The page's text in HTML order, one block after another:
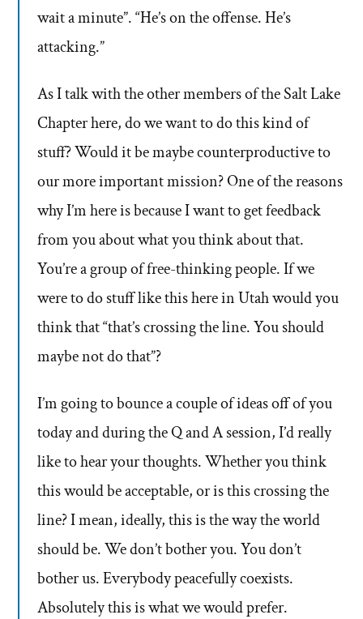
wait a minute”. “He’s on the offense. He’s
attacking.”
As I talk with the other members of the Salt Lake
Chapter here, do we want to do this kind of
stuff? Would it be maybe counterproductive to
our more important mission? One of the reasons
why I’m here is because I want to get feedback
from you about what you think about that.
You’re a group of free-thinking people. If we
were to do stuff like this here in Utah would you
think that “that’s crossing the line. You should
maybe not do that”?
I’m going to bounce a couple of ideas off of you
today and during the Q and A session, I’d really
like to hear your thoughts. Whether you think
this would be acceptable, or is this crossing the
line? I mean, ideally, this is the way the world
should be. We don’t bother you. You don’t
bother us. Everybody peacefully coexists.
Absolutely this is what we would prefer.